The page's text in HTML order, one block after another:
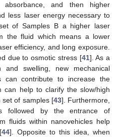
and then higher
less laser energy necessary to
of Samples B a higher laser
the fluid which means a lower
efficiency, and long exposure.
due to osmotic stress [41]. As a
and swelling, new mechanical
can contribute to increase the
can help to clarify the slow/high
set of samples [43]. Furthermore,
followed by the entrance of
fluids within nanovehicles help
44]. Opposite to this idea, when